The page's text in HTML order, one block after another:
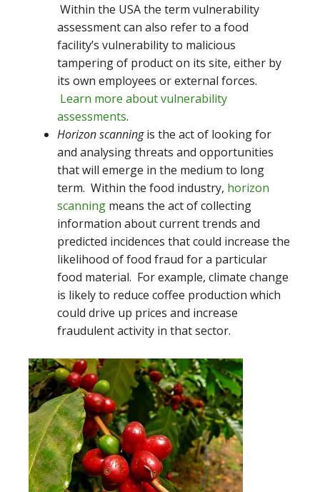
Within the USA the term vulnerability
assessment can also refer to a food
facility’s vulnerability to malicious
tampering of product on its site, either by
its own employees or external forces.
Learn more about vulnerability
assessments.
Horizon scanningis the act of looking for
and analysing threats and opportunities
that will emerge in the medium to long
term. Within the food industry, horizon
scanning means the act of collecting
information about current trends and
predicted incidences that could increase the
likelihood of food fraud for a particular
food material. For example, climate change
is likely to reduce coffee production which
could drive up prices and increase
fraudulent activity in that sector.